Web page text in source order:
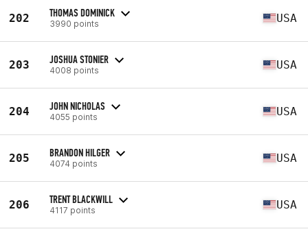
202 THOMAS DOMINICK
3990 points USA
203 JOSHUA STONIER
4008 points USA
204 JOHN NICHOLAS
4055 points USA
205 BRANDON HILGER
4074 points USA
206 TRENT BLACKWILL
4117 points USA